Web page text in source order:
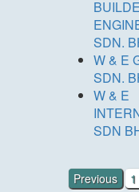
SDN.
W & E
SDN.
W & E
SDN
Previous 1